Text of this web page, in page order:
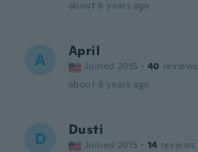
about 6 years ago
A April
Joined 2015 · 40 reviews
about 6 years ago
D Dusti
Joined 2015 · 14 reviews